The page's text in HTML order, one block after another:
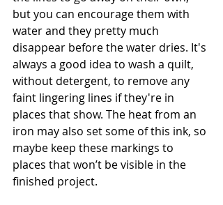
but you can encourage them with
water and they pretty much
disappear before the water dries. It's
always a good idea to wash a quilt,
without detergent, to remove any
faint lingering lines if they're in
places that show. The heat from an
iron may also set some of this ink, so
maybe keep these markings to
places that won’t be visible in the
finished project.